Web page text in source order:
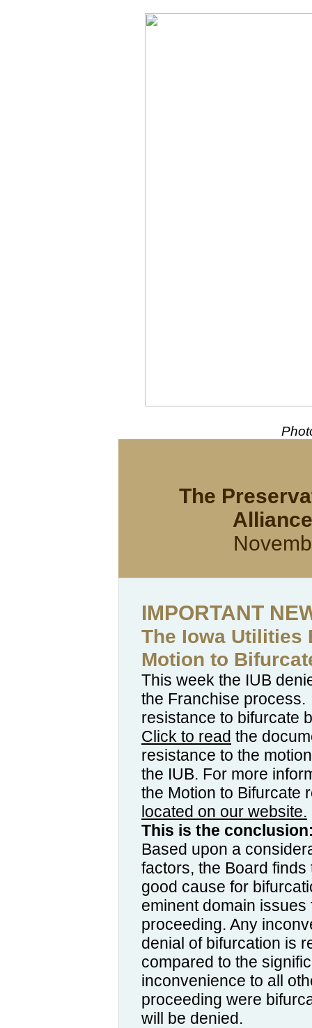
The
IMPORTANT
The Iowa Utilities
Motion to
This week the IUB
the Franchise
resistance to bifurcate
Click to read the
resistance to the
the IUB. For more
the Motion to Bifurcate
located on our website.
This is the
Based upon a
factors, the Board
good cause for
eminent domain
proceeding. Any
denial of bifurcation is
compared to the
inconvenience to all
proceeding were
will be denied.